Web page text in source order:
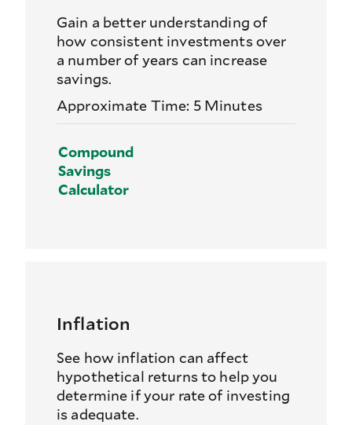
Gain a better understanding of
how consistent investments over
a number of years can increase
savings.
Approximate Time: 5 Minutes
Compound
Savings
Calculator
Inflation
See how inflation can affect
hypothetical returns to help you
determine if your rate of investing
is adequate.